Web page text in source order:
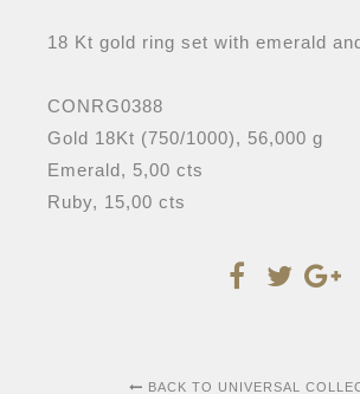
18 Kt gold ring set with emerald
CONRG0388
Gold 18Kt (750/1000), 56,000 g
Emerald, 5,00 cts
Ruby, 15,00 cts
BACK TO UNIVERSAL